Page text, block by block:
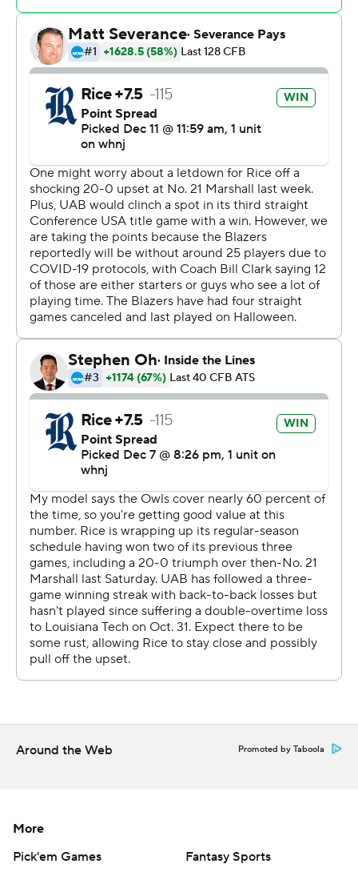
game - with no timeouts for the Owls. Rice got it past
midfield, but Grayson Cash intercepted a pass on
fourth-and-18 to seal it.
JoVoni Johnson passed for 161 yards and a touchdown
for Rice (2-3). Jordan Myers made nine catches for 62
yards and a score.
Myers' score with 38 seconds left before halftime gave
Rice a 13-6 lead. Collin Riccitelli had field goals of 36 and
40 yards, and he added a 40-yarder in the fourth
quarter.
More AP college football:
https://apnews.com/Collegefootball and
http://www.twitter.com/AP-Top25
Copyright 2026 STATS LLC and Associated Press. Any
commercial use or distribution without the express
written consent of STATS LLC and Associated Press is
strictly prohibited.
Around the Web Promoted by Taboola
More
Pick'em Games
Fantasy Sports